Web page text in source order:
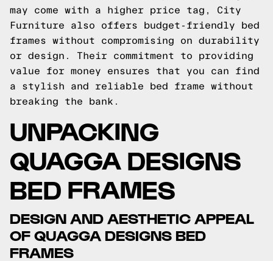
may come with a higher price tag, City
Furniture also offers budget-friendly bed
frames without compromising on durability
or design. Their commitment to providing
value for money ensures that you can find
a stylish and reliable bed frame without
breaking the bank.
UNPACKING
QUAGGA DESIGNS
BED FRAMES
DESIGN AND AESTHETIC APPEAL
OF QUAGGA DESIGNS BED
FRAMES